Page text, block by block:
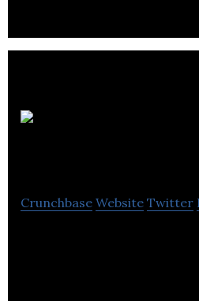
Crunchbase Website Twitter